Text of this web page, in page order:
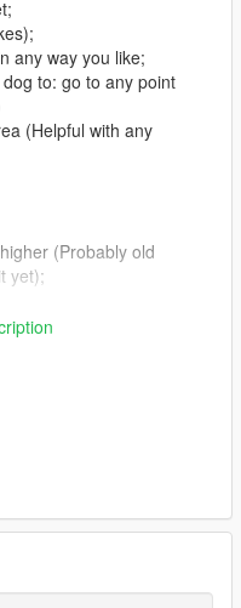
any way you like;
to: go to any point
(Helpful with any
(Probably old
yet);
on the missions!